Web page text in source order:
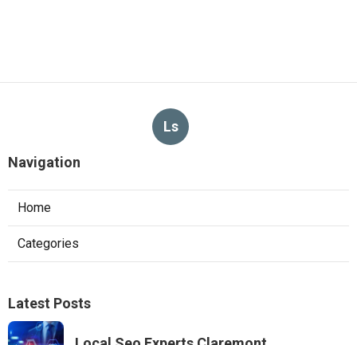
Ls
Navigation
Home
Categories
Latest Posts